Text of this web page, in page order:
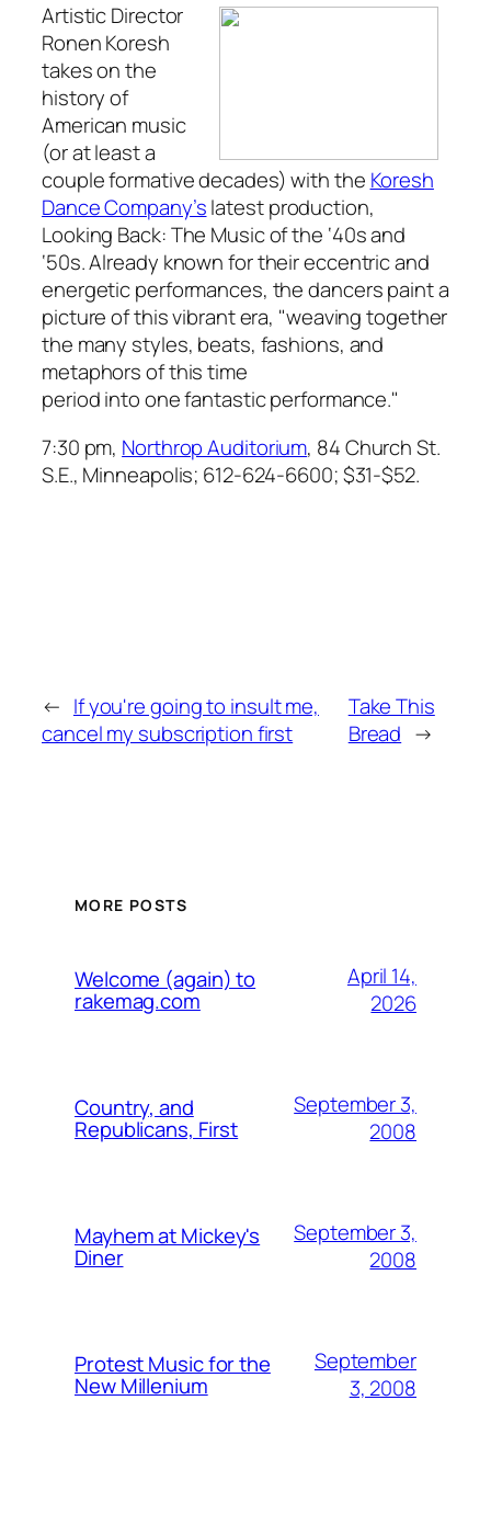
Artistic Director
Ronen Koresh
takes on the
history of
American music
(or at least a
couple formative decades) with the Koresh
Dance Company’slatest production,
Looking Back: The Music of the ‘40s and
‘50s.Already known for their eccentric and
energetic performances, the dancers paint a
picture of this vibrant era, "weaving together
the many styles, beats, fashions, and
metaphors of this time
period into one fantastic performance."
7:30 pm, Northrop Auditorium, 84 Church St.
S.E., Minneapolis; 612-624-6600; $31-$52.
← If you're going to insult me,
cancel my subscription first
Take This
Bread →
MORE POSTS
Welcome (again) to
rakemag.com
April 14,
2026
Country, and
Republicans, First
September 3,
2008
Mayhem at Mickey's
Diner
September 3,
2008
Protest Music for the
New Millenium
September
3, 2008